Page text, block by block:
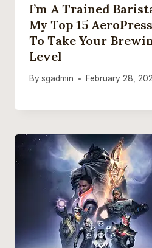
I’m A Trained
My Top 15
To Take Your
Level
By sgadmin February 28,